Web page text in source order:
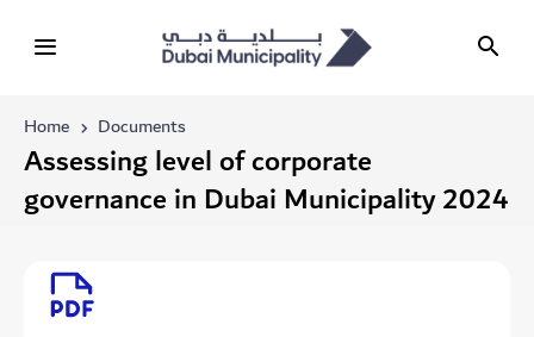
Home Documents
Assessing level of corporate
governance in Dubai Municipality 2024